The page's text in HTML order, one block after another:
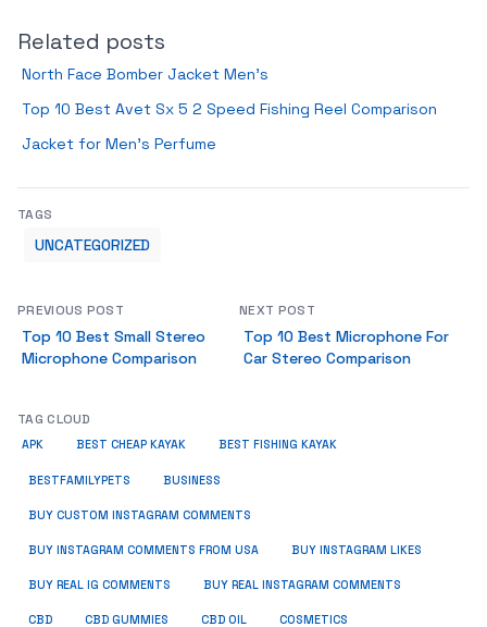
Related posts
North Face Bomber Jacket Men’s
Top 10 Best Avet Sx 5 2 Speed Fishing Reel Comparison
Jacket for Men’s Perfume
TAGS
UNCATEGORIZED
PREVIOUS POST
Top 10 Best Small Stereo
Microphone Comparison
NEXT POST
Top 10 Best Microphone For
Car Stereo Comparison
TAG CLOUD
APK BEST CHEAP KAYAK BEST FISHING KAYAK
BESTFAMILYPETS BUSINESS
BUY CUSTOM INSTAGRAM COMMENTS
BUY INSTAGRAM COMMENTS FROM USA BUY INSTAGRAM LIKES
BUY REAL IG COMMENTS BUY REAL INSTAGRAM COMMENTS
CBD CBD GUMMIES CBD OIL COSMETICS